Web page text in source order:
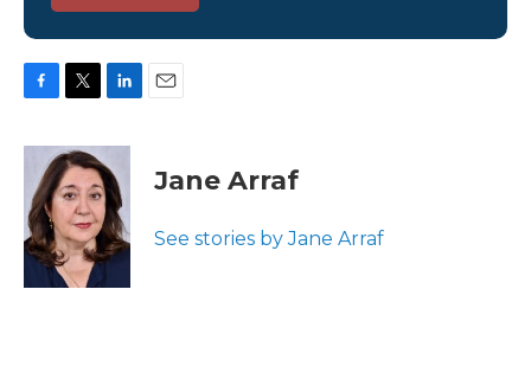
c
b
o
o
k
i
t
t
e
r
n
k
e
d
I
n
Jane Arraf
See stories by Jane Arraf